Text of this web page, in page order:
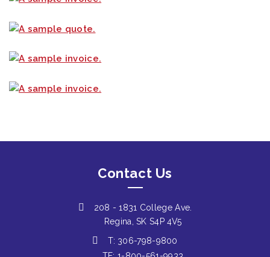
Contact Us
208 - 1831 College Ave.
Regina, SK S4P 4V5
T: 306-798-9800